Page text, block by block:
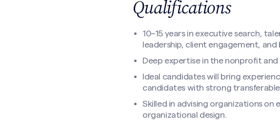
Qualifications
10–15 years in executive search,
leadership, client engagement, and
Deep expertise in the nonprofit
Ideal candidates will bring
candidates with strong
Skilled in advising organizations
organizational design.